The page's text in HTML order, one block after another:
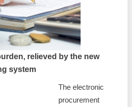
relieved by the new
system
The electronic
procurement